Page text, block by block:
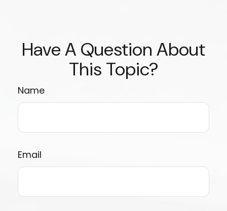
Have A Question About
This Topic?
Name
Email